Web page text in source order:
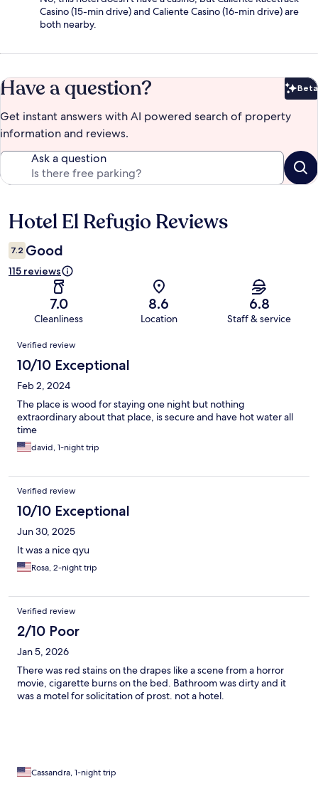
Casino (15-min drive) and Caliente Casino (16-min drive) are
both nearby.
Have a question? Beta
Get instant answers with AI powered search of property
information and reviews.
Ask a question
Reviews
Hotel El Refugio Reviews
7.2 Good
115 reviews
7.0
Cleanliness
8.6
Location
6.8
Staff & service
Reviews
Verified review
10/10 Exceptional
Feb 2, 2024
The place is wood for staying one night but nothing
extraordinary about that place, is secure and have hot water all
time
david, 1-night trip
Verified review
10/10 Exceptional
Jun 30, 2025
It was a nice qyu
Rosa, 2-night trip
Verified review
2/10 Poor
Jan 5, 2026
There was red stains on the drapes like a scene from a horror
movie, cigarette burns on the bed. Bathroom was dirty and it
was a motel for solicitation of prost. not a hotel.
Cassandra, 1-night trip